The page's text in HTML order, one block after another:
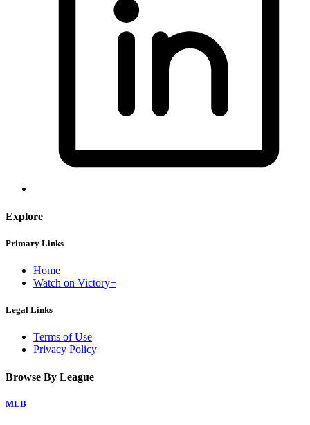
Explore
Primary Links
Home
Watch on Victory+
Legal Links
Terms of Use
Privacy Policy
Browse By League
MLB